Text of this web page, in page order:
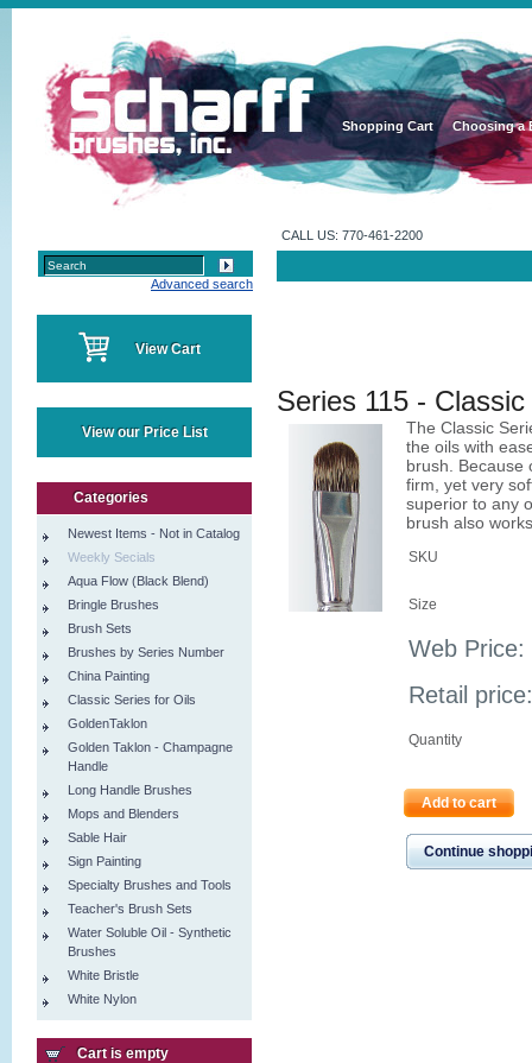
Series 115 -
The Classic
the oils with
brush. Because
firm, yet very
superior to any
brush also
SKU
Size
Web Price:
Retail price:
Quantity
Add to cart
Continue
View Cart
View our Price List
Categories
Newest Items - Not in Catalog
Weekly Secials
Aqua Flow (Black Blend)
Bringle Brushes
Brush Sets
Brushes by Series Number
China Painting
Classic Series for Oils
GoldenTaklon
Golden Taklon - Champagne
Handle
Long Handle Brushes
Mops and Blenders
Sable Hair
Sign Painting
Specialty Brushes and Tools
Teacher's Brush Sets
Water Soluble Oil - Synthetic
Brushes
White Bristle
White Nylon
Cart is empty
Shopping Cart Choosing a
CALL US: 770-461-2200
Advanced search